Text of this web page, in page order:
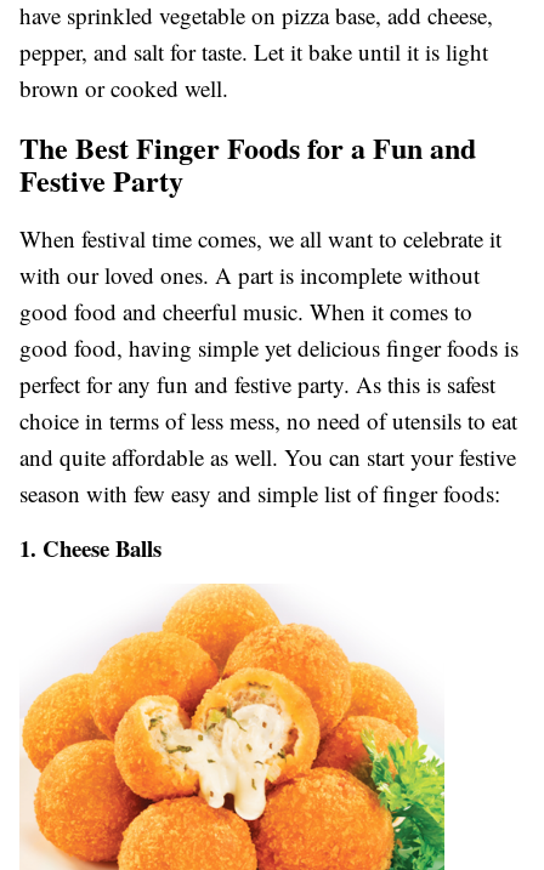
have sprinkled vegetable on pizza base, add cheese,
pepper, and salt for taste. Let it bake until it is light
brown or cooked well.
The Best Finger Foods for a Fun and
Festive Party
When festival time comes, we all want to celebrate it
with our loved ones. A part is incomplete without
good food and cheerful music. When it comes to
good food, having simple yet delicious finger foods is
perfect for any fun and festive party. As this is safest
choice in terms of less mess, no need of utensils to eat
and quite affordable as well. You can start your festive
season with few easy and simple list of finger foods:
1. Cheese Balls